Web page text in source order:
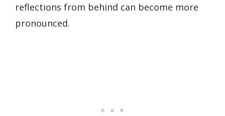
reflections from behind can become more
pronounced.